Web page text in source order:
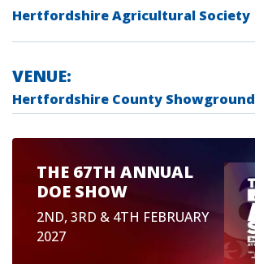
Hertfordshire Agricultural Society
VENUE:
Hertfordshire County Showground
THE 67TH ANNUAL
DOE SHOW
2ND, 3RD & 4TH FEBRUARY
2027